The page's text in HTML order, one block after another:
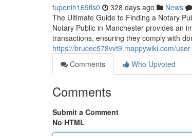
tupenih169fls0 328 days ago News
The Ultimate Guide to Finding a Notary
Notary Public in Manchester provides an
transactions, ensuring they comply with
https://brucec578vvt9.mappywiki.com/user
Comments
Who Upvoted
Comments
Submit a Comment
No HTML